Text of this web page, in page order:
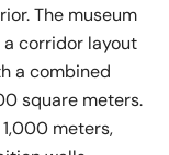
The museum
corridor layout
a combined
square meters.
meters,